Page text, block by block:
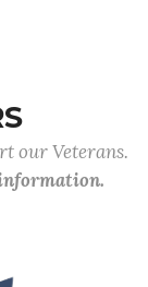
our Veterans.